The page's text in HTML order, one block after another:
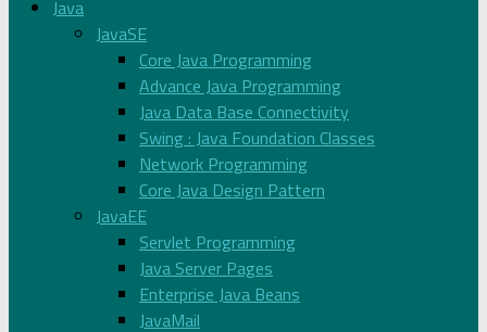
Java
JavaSE
Core Java Programming
Advance Java Programming
Java Data Base Connectivity
Swing : Java Foundation Classes
Network Programming
Core Java Design Pattern
JavaEE
Servlet Programming
Java Server Pages
Enterprise Java Beans
JavaMail